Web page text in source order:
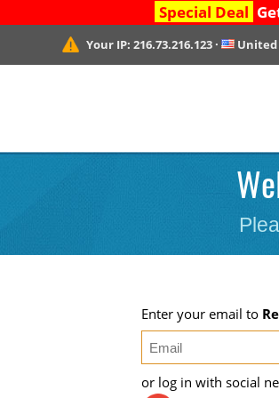
Special Deal
Your IP: 216.73.216.123·
Enter your email to
or log in with social